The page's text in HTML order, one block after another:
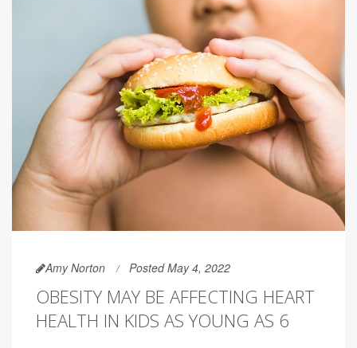
Amy Norton Posted May 4, 2022
OBESITY MAY BE AFFECTING HEART
HEALTH IN KIDS AS YOUNG AS 6